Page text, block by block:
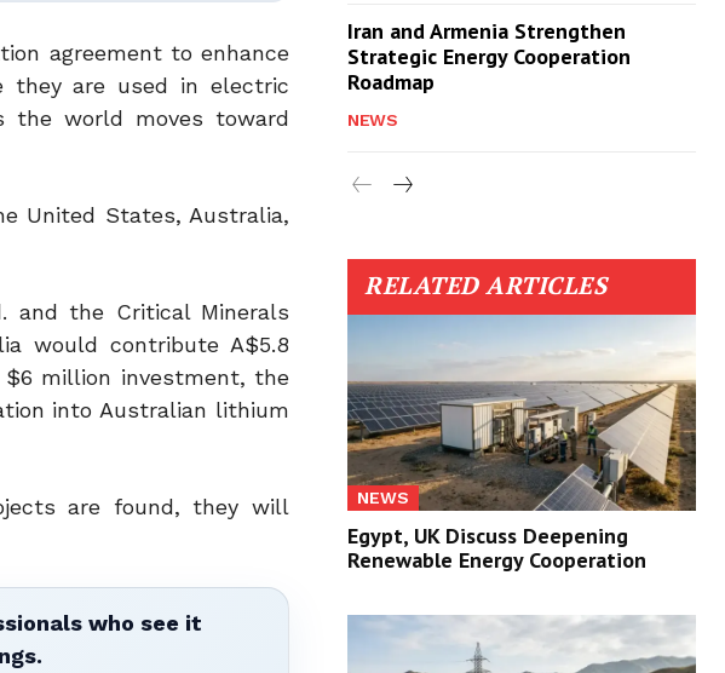
agreement to enhance
they are used in electric
the world moves toward
United States, Australia,
and the Critical Minerals
would contribute A$5.8
million investment, the
into Australian lithium
are found, they will
who see it
Iran and Armenia Strengthen
Strategic Energy Cooperation
Roadmap
NEWS
RELATED ARTICLES
NEWS
Egypt, UK Discuss Deepening
Renewable Energy Cooperation